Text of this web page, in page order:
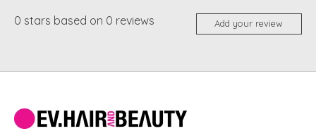
0 stars based on 0 reviews Add your review